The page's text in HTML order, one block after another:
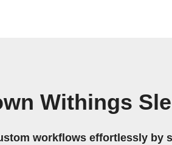
Withings
workflows effortlessly by